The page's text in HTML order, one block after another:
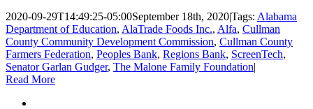
2020-09-29T14:49:25-05:00September 18th, 2020|Tags: Alabama
Department of Education, AlaTrade Foods Inc., Alfa, Cullman
County Community Development Commission, Cullman County
Farmers Federation, Peoples Bank, Regions Bank, ScreenTech,
Senator Garlan Gudger, The Malone Family Foundation|
Read More